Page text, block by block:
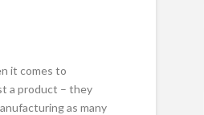
it comes to
a product – they
as many